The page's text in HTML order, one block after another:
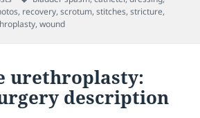
, recovery,scrotum,stitches,stricture,
,wound
urethroplasty:
description